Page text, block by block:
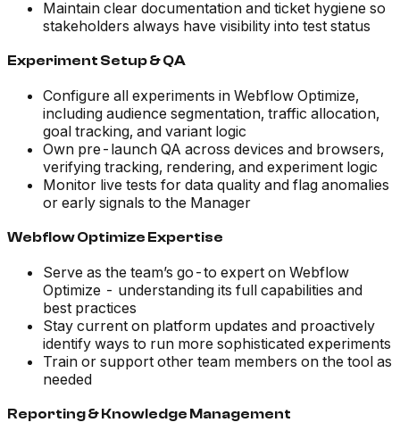
Maintain clear documentation and ticket hygiene so
stakeholders always have visibility into test status
Experiment Setup & QA
Configure all experiments in Webflow Optimize,
including audience segmentation, traffic allocation,
goal tracking, and variant logic
Own pre-launch QA across devices and browsers,
verifying tracking, rendering, and experiment logic
Monitor live tests for data quality and flag anomalies
or early signals to the Manager
Webflow Optimize Expertise
Serve as the team’s go-to expert on Webflow
Optimize - understanding its full capabilities and
best practices
Stay current on platform updates and proactively
identify ways to run more sophisticated experiments
Train or support other team members on the tool as
needed
Reporting & Knowledge Management